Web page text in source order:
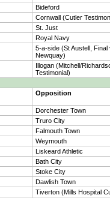
Bideford
Cornwall (Cutler
St. Just
Royal Navy
5-a-side (St Austell, Final
Newquay)
Illogan (Mitchell/
Testimonial)
Opposition
Dorchester Town
Truro City
Falmouth Town
Weymouth
Liskeard Athletic
Bath City
Stoke City
Dawlish Town
Tiverton (Mills Hospital